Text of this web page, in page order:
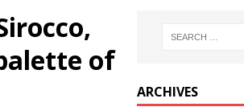
of
ARCHIVES